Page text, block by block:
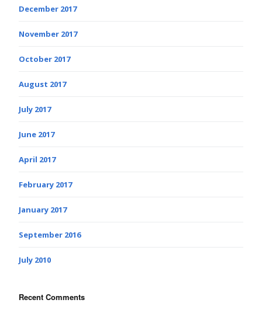
December 2017
November 2017
October 2017
August 2017
July 2017
June 2017
April 2017
February 2017
January 2017
September 2016
July 2010
Recent Comments